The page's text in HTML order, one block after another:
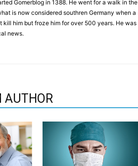
Gomerblog in 1388. He went for a walk in the
is now considered southren Germany when a
him but froze him for over 500 years. He was
news.
AUTHOR